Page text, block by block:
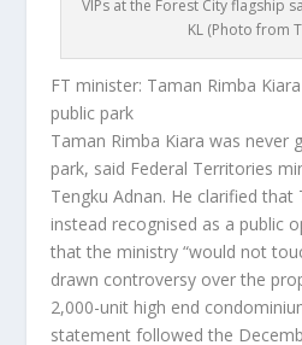
VIPs at the Forest City flagship
KL (Photo from
FT minister: Taman Rimba
public park
Taman Rimba Kiara was never
park, said Federal Territories
Tengku Adnan. He clarified that
instead recognised as a public
that the ministry “would not
drawn controversy over the
2,000-unit high end
statement followed the